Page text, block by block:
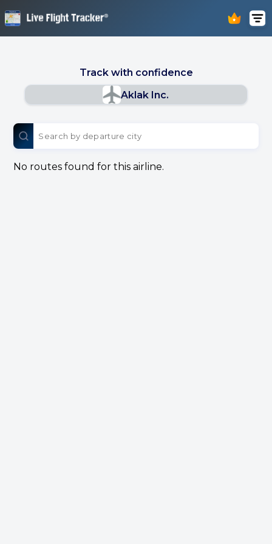
Track with confidence
Aklak Inc.
No routes found for this airline.